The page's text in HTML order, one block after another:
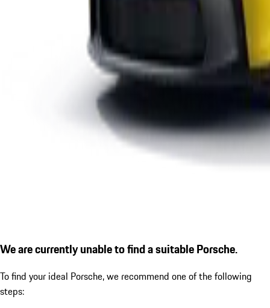
We are currently unable to find a suitable Porsche.
To find your ideal Porsche, we recommend one of the following
steps: